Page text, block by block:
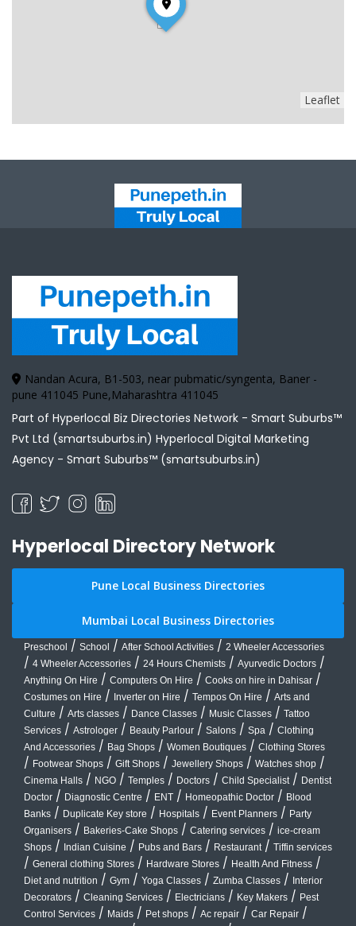
Leaflet
Nandan Acura, B1-503, near pubmatic/syngenta, Baner -
pune 411045 Pune,Maharashtra 411045
Part of Hyperlocal Biz Directories Network - Smart Suburbs™
Pvt Ltd (smartsuburbs.in) Hyperlocal Digital Marketing
Agency - Smart Suburbs™ (smartsuburbs.in)
Hyperlocal Directory Network
Pune Local Business Directories
Mumbai Local Business Directories
Preschool / School / After School Activities / 2 Wheeler Accessories
/ 4 Wheeler Accessories / 24 Hours Chemists / Ayurvedic Doctors /
Anything On Hire / Computers On Hire / Cooks on hire in Dahisar /
Costumes on Hire / Inverter on Hire / Tempos On Hire / Arts and
Culture / Arts classes / Dance Classes / Music Classes / Tattoo
Services / Astrologer / Beauty Parlour / Salons / Spa / Clothing
And Accessories / Bag Shops / Women Boutiques / Clothing Stores
/ Footwear Shops / Gift Shops / Jewellery Shops / Watches shop /
Cinema Halls / NGO / Temples / Doctors / Child Specialist / Dentist
Doctor / Diagnostic Centre / ENT / Homeopathic Doctor / Blood
Banks / Duplicate Key store / Hospitals / Event Planners / Party
Organisers / Bakeries-Cake Shops / Catering services / ice-cream
Shops / Indian Cuisine / Pubs and Bars / Restaurant / Tiffin services
/ General clothing Stores / Hardware Stores / Health And Fitness /
Diet and nutrition / Gym / Yoga Classes / Zumba Classes / Interior
Decorators / Cleaning Services / Electricians / Key Makers / Pest
Control Services / Maids / Pet shops / Ac repair / Car Repair /